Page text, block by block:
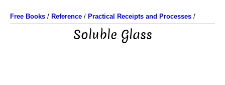
Free Books / Reference / Practical Receipts and Processes /
Soluble Glass